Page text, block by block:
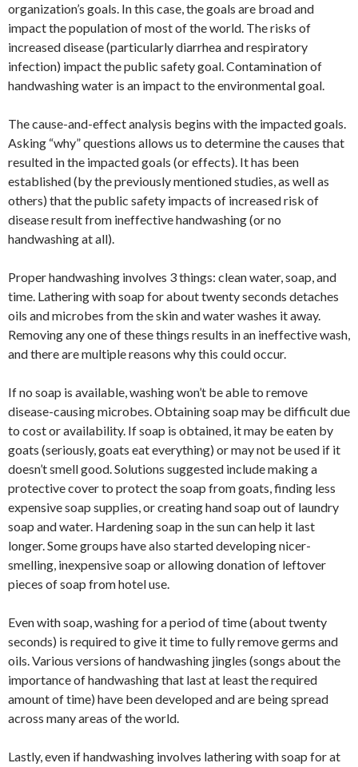
organization’s goals. In this case, the goals are broad and
impact the population of most of the world. The risks of
increased disease (particularly diarrhea and respiratory
infection) impact the public safety goal. Contamination of
handwashing water is an impact to the environmental goal.
The cause-and-effect analysis begins with the impacted goals.
Asking “why” questions allows us to determine the causes that
resulted in the impacted goals (or effects). It has been
established (by the previously mentioned studies, as well as
others) that the public safety impacts of increased risk of
disease result from ineffective handwashing (or no
handwashing at all).
Proper handwashing involves 3 things: clean water, soap, and
time. Lathering with soap for about twenty seconds detaches
oils and microbes from the skin and water washes it away.
Removing any one of these things results in an ineffective wash,
and there are multiple reasons why this could occur.
If no soap is available, washing won’t be able to remove
disease-causing microbes. Obtaining soap may be difficult due
to cost or availability. If soap is obtained, it may be eaten by
goats (seriously, goats eat everything) or may not be used if it
doesn’t smell good. Solutions suggested include making a
protective cover to protect the soap from goats, finding less
expensive soap supplies, or creating hand soap out of laundry
soap and water. Hardening soap in the sun can help it last
longer. Some groups have also started developing nicer-
smelling, inexpensive soap or allowing donation of leftover
pieces of soap from hotel use.
Even with soap, washing for a period of time (about twenty
seconds) is required to give it time to fully remove germs and
oils. Various versions of handwashing jingles (songs about the
importance of handwashing that last at least the required
amount of time) have been developed and are being spread
across many areas of the world.
Lastly, even if handwashing involves lathering with soap for at